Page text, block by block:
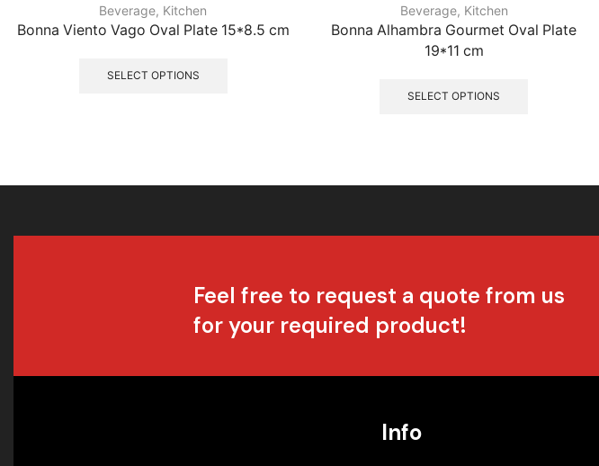
Beverage, Kitchen
Bonna Viento Vago Oval Plate 15*8.5 cm
SELECT OPTIONS
Beverage, Kitchen
Bonna Alhambra Gourmet Oval Plate
19*11 cm
SELECT OPTIONS
Feel free to request a quote from us
for your required product!
Info